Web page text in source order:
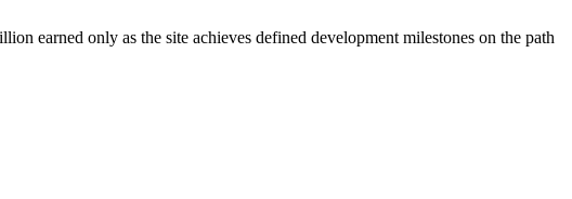
earned only as the site achieves defined development milestones on the path